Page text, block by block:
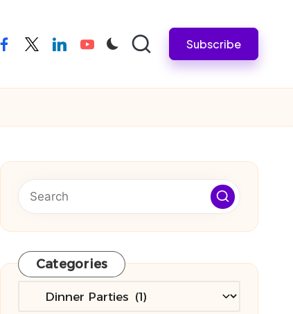
facebooktwitterlinkedinyoutube Subscribe
Categories
Categories